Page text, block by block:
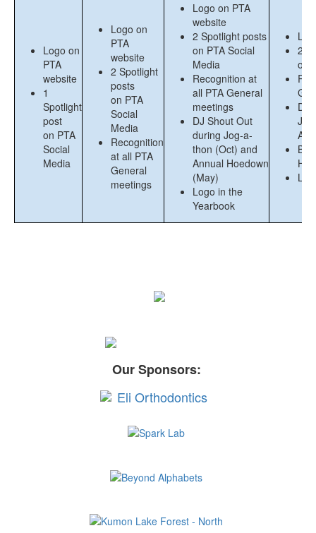
Logo on
PTA
website
1
Spotlight
post
on PTA
Social
Media
Logo on
PTA
website
2 Spotlight
posts
on PTA
Social
Media
Recognition
at all PTA
General
meetings
Logo on PTA
website
2 Spotlight posts
on PTA Social
Media
Recognition at
all PTA General
meetings
DJ Shout Out
during Jog-a-
thon (Oct) and
Annual Hoedown
(May)
Logo in the
Yearbook
2
on
DJ
Our Sponsors: